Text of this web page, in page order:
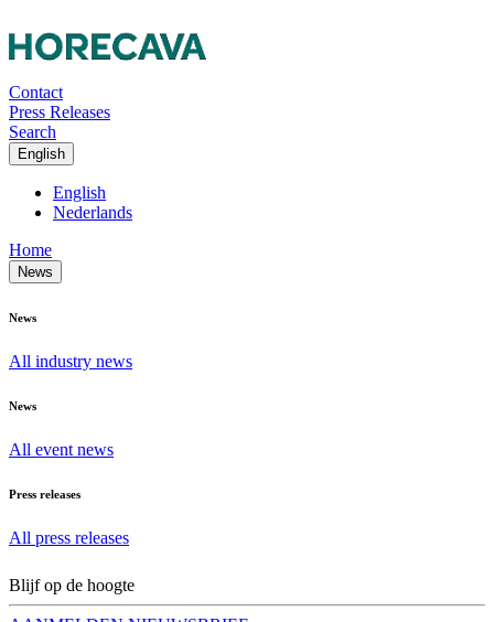
Contact
Press Releases
Search
English
English
Nederlands
Home
News
News
All industry news
News
All event news
Press releases
All press releases
Blijf op de hoogte